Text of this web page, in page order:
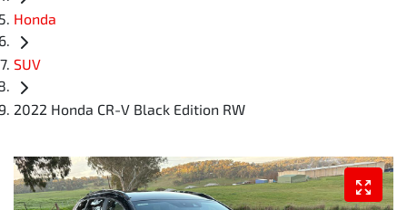
Honda
SUV
2022 Honda CR-V Black Edition RW